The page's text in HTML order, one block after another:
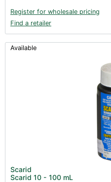
Register for wholesale pricing
Find a retailer
Available
Scarid
Scarid 10 - 100 mL